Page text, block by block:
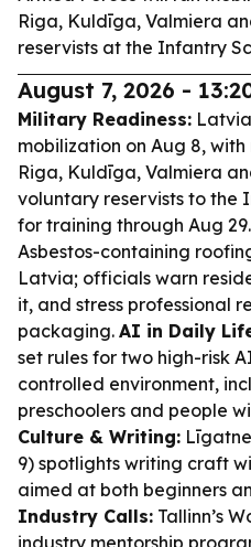
Riga, Kuldīga, Valmiera
reservists at the Infantry
August 7, 2026 -
Military Readiness:
mobilization on Aug 8,
Riga, Kuldīga, Valmiera
voluntary reservists to the
for training through Aug 29.
Asbestos-containing
Latvia; officials warn
it, and stress professional
packaging. AI in Daily
set rules for two high-risk
controlled environment,
preschoolers and people
Culture & Writing:
9) spotlights writing craft
aimed at both beginners
Industry Calls: Tallinn’s
industry mentorship